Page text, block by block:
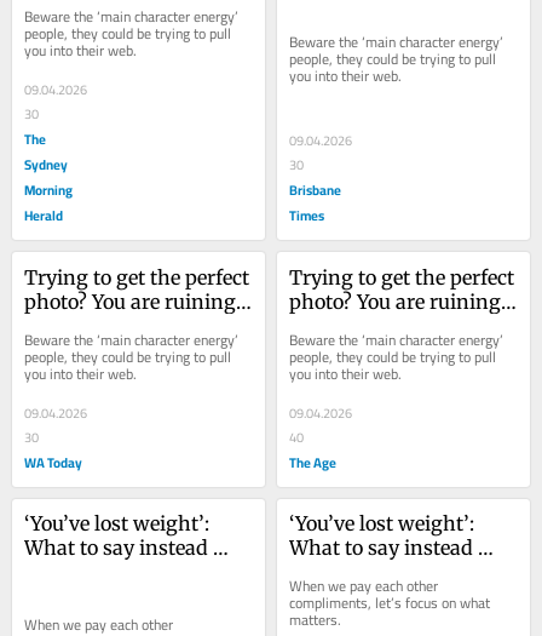
us
Beware the ‘main character energy’
people, they could be trying to pull
you into their web.
09.04.2026
30
The
Sydney
Morning
Herald
Beware the ‘main character energy’
people, they could be trying to pull
you into their web.
09.04.2026
30
Brisbane
Times
Trying to get the perfect
photo? You are ruining
us
Beware the ‘main character energy’
people, they could be trying to pull
you into their web.
09.04.2026
30
WA Today
Trying to get the perfect
photo? You are ruining
us
Beware the ‘main character energy’
people, they could be trying to pull
you into their web.
09.04.2026
40
The Age
‘You’ve lost weight’:
What to say instead
When we pay each other
‘You’ve lost weight’:
What to say instead
friend
When we pay each other
compliments, let’s focus on what
matters.